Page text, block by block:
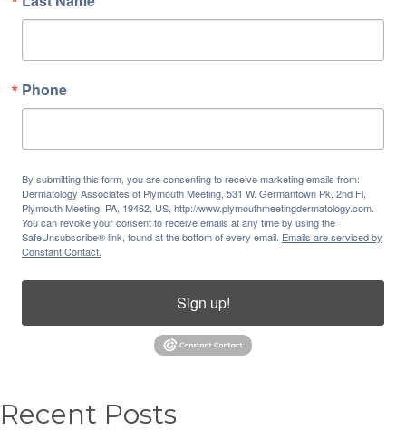
Phone
By submitting this form, you are consenting to receive marketing emails from:
Dermatology Associates of Plymouth Meeting, 531 W. Germantown Pk, 2nd Fl,
Plymouth Meeting, PA, 19462, US, http://www.plymouthmeetingdermatology.com.
You can revoke your consent to receive emails at any time by using the
SafeUnsubscribe® link, found at the bottom of every email. Emails are serviced by
Constant Contact.
Sign up!
Recent Posts